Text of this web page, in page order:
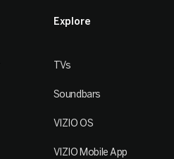
Explore
TVs
Soundbars
VIZIO OS
VIZIO Mobile App